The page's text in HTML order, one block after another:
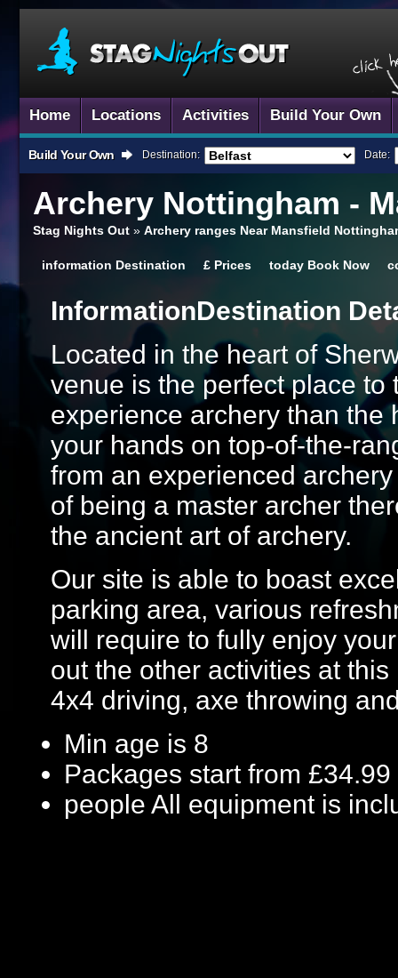
Home Locations Activities Build Your Own
Build Your Own Destination: Date:
Archery Nottingham -
Stag Nights Out » Archery ranges Near Mansfield
information Destination £ Prices today Book Now
InformationDestination
Located in the heart of
venue is the perfect place
experience archery than the
your hands on top-of-the-
from an experienced
of being a master archer
the ancient art of archery.
Our site is able to boast
parking area, various
will require to fully enjoy
out the other activities at
4x4 driving, axe throwing
Min age is 8
Packages start from £34.99
people All equipment is